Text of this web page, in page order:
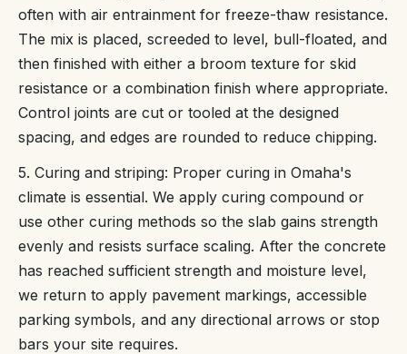
often with air entrainment for freeze-thaw resistance.
The mix is placed, screeded to level, bull-floated, and
then finished with either a broom texture for skid
resistance or a combination finish where appropriate.
Control joints are cut or tooled at the designed
spacing, and edges are rounded to reduce chipping.
5. Curing and striping: Proper curing in Omaha's
climate is essential. We apply curing compound or
use other curing methods so the slab gains strength
evenly and resists surface scaling. After the concrete
has reached sufficient strength and moisture level,
we return to apply pavement markings, accessible
parking symbols, and any directional arrows or stop
bars your site requires.